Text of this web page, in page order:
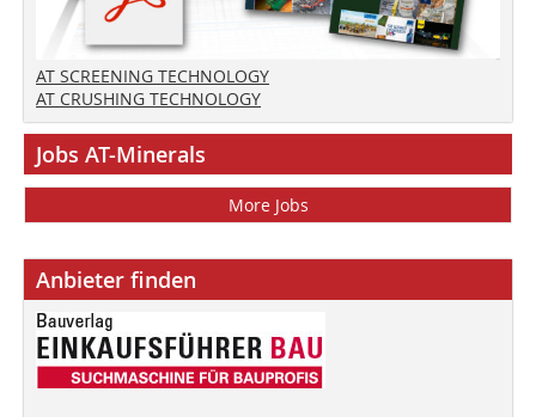
AT SCREENING TECHNOLOGY
AT CRUSHING TECHNOLOGY
Jobs AT-Minerals
More Jobs
Anbieter finden